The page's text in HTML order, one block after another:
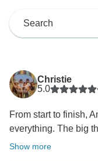
Christie
5.0
From start to finish,
everything. The big
Show more